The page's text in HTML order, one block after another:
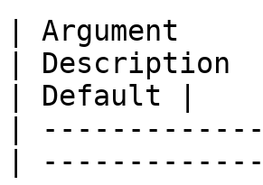
| Argument
| Description
| Default |
|
|